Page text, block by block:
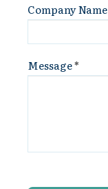
Company Name
Message*